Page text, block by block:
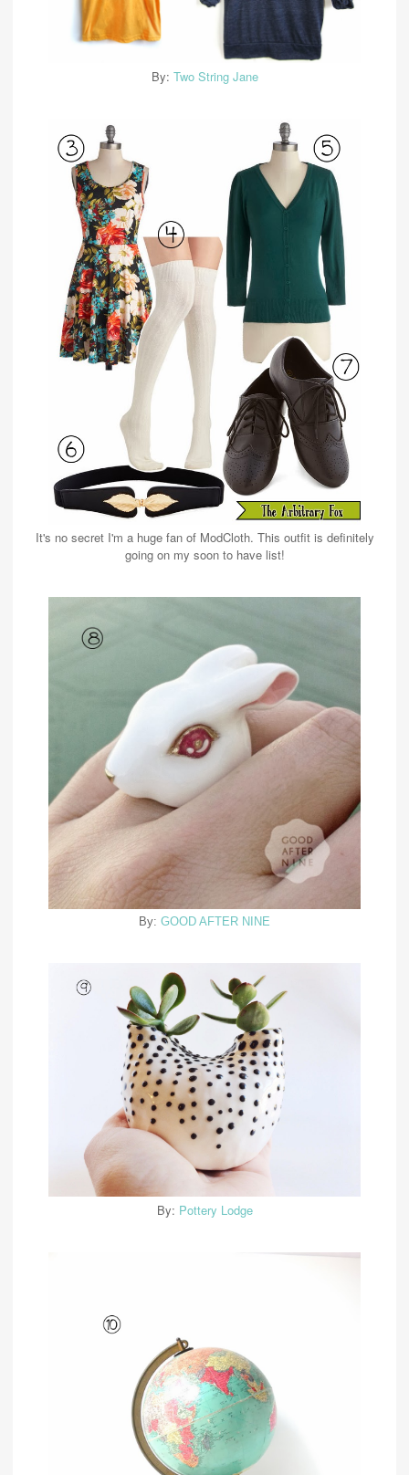
By: Two String Jane
It's no secret I'm a huge fan of ModCloth. This outfit is definitely
going on my soon to have list!
By: GOOD AFTER NINE
By: Pottery Lodge